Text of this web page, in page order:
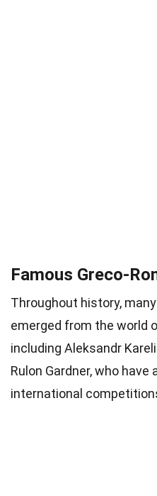
Famous Greco-
Throughout history,
emerged from the world
including Aleksandr
Rulon Gardner, who
international